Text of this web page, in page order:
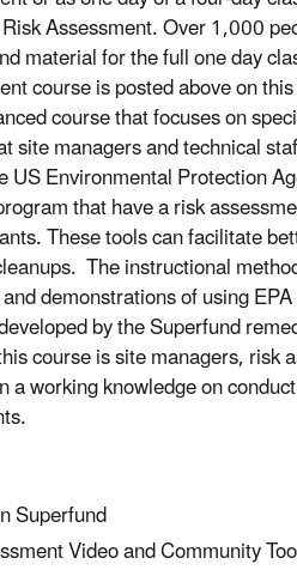
Assessment. Over 1,000
material for the full one day
course is posted above on
course that focuses on
site managers and technical
US Environmental Protection
that have a risk
These tools can facilitate
The instructional
demonstrations of using
by the Superfund
course is site managers, risk
a working knowledge on
Superfund
Video and Community